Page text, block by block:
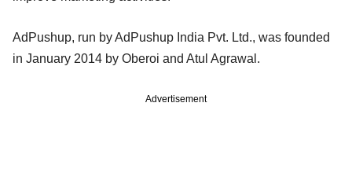
AdPushup, run by AdPushup India Pvt. Ltd., was founded
in January 2014 by Oberoi and Atul Agrawal.
Advertisement